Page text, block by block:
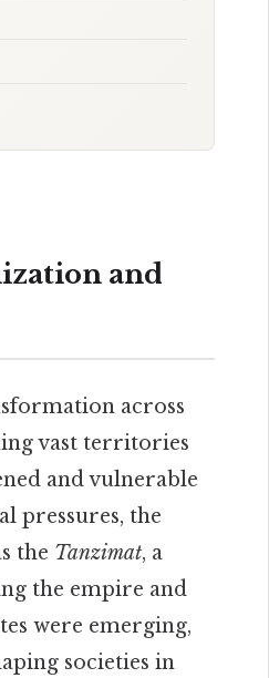
and
across
vast territories
and vulnerable
pressures, the
the Tanzimat, a
the empire and
were emerging,
societies in